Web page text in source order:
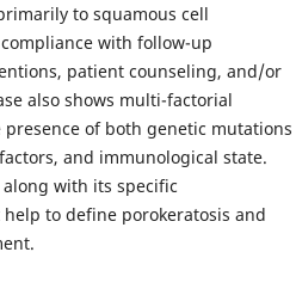
to squamous cell
with follow-up
patient counseling, and/or
also shows multi-factorial
of both genetic mutations
and immunological state.
with its specific
to define porokeratosis and